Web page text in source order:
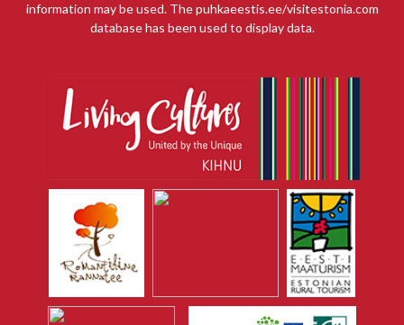
information may be used. The puhkaeestis.ee/visitestonia.com
database has been used to display data.